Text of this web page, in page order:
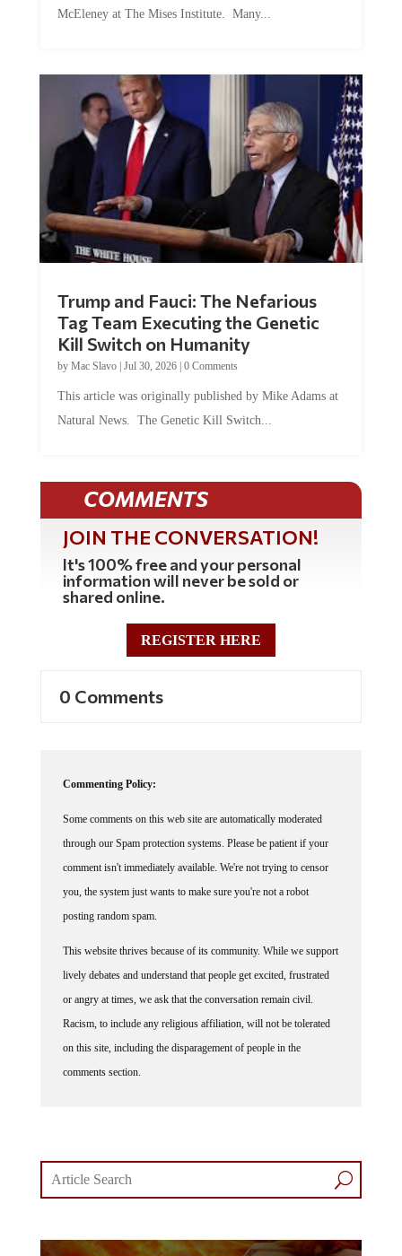
McEleney at The Mises Institute. Many...
Trump and Fauci: The Nefarious
Tag Team Executing the Genetic
Kill Switch on Humanity
by Mac Slavo| Jul 30, 2026| 0 Comments
This article was originally published by Mike Adams at
Natural News. The Genetic Kill Switch...
COMMENTS
JOIN THE CONVERSATION!
It's 100% free and your personal
information will never be sold or
shared online.
REGISTER HERE
0 Comments
Commenting Policy:
Some comments on this web site are automatically moderated
through our Spam protection systems. Please be patient if your
comment isn't immediately available. We're not trying to censor
you, the system just wants to make sure you're not a robot
posting random spam.
This website thrives because of its community. While we support
lively debates and understand that people get excited, frustrated
or angry at times, we ask that the conversation remain civil.
Racism, to include any religious affiliation, will not be tolerated
on this site, including the disparagement of people in the
comments section.